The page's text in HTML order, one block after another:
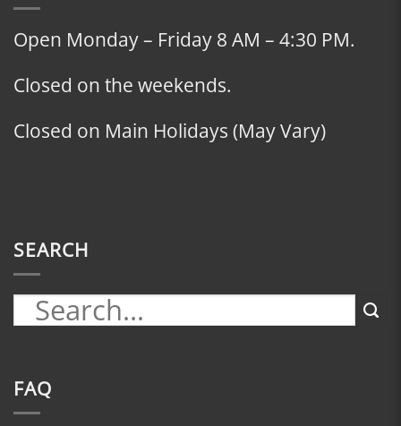
Open Monday – Friday 8 AM – 4:30 PM.
Closed on the weekends.
Closed on Main Holidays (May Vary)
SEARCH
FAQ